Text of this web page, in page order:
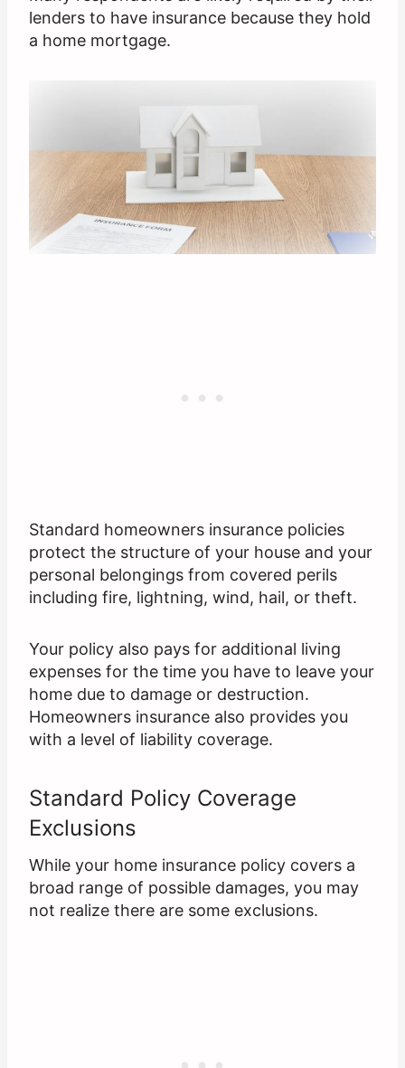
lenders to have insurance because they hold
a home mortgage.
Standard homeowners insurance policies
protect the structure of your house and your
personal belongings from covered perils
including fire, lightning, wind, hail, or theft.
Your policy also pays for additional living
expenses for the time you have to leave your
home due to damage or destruction.
Homeowners insurance also provides you
with a level of liability coverage.
Standard Policy Coverage
Exclusions
While your home insurance policy covers a
broad range of possible damages, you may
not realize there are some exclusions.